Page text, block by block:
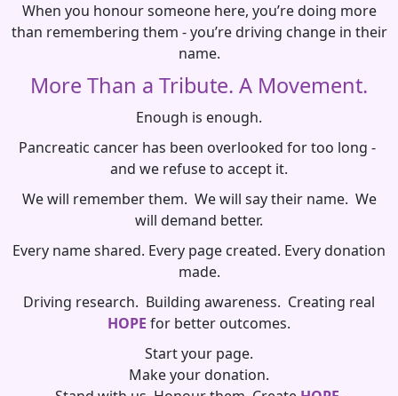
When you honour someone here, you’re doing more
than remembering them - you’re driving change in their
name.
More Than a Tribute. A Movement.
Enough is enough.
Pancreatic cancer has been overlooked for too long -
and we refuse to accept it.
We will remember them. We will say their name. We
will demand better.
Every name shared. Every page created. Every donation
made.
Driving research. Building awareness. Creating real
HOPE for better outcomes.
Start your page.
Make your donation.